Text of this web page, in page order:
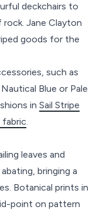
deckchairs to
Jane Clayton
goods for the
such as
Blue or Pale
in Sail Stripe
fabric.
leaves and
bringing a
Botanical prints in
point on pattern